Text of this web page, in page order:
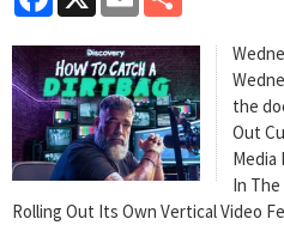
the
Out
Media
In The
Rolling Out Its Own Vertical Video